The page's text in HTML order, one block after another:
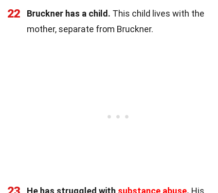
22 Bruckner has a child. This child lives with the
mother, separate from Bruckner.
He has struggled with substance abuse. His